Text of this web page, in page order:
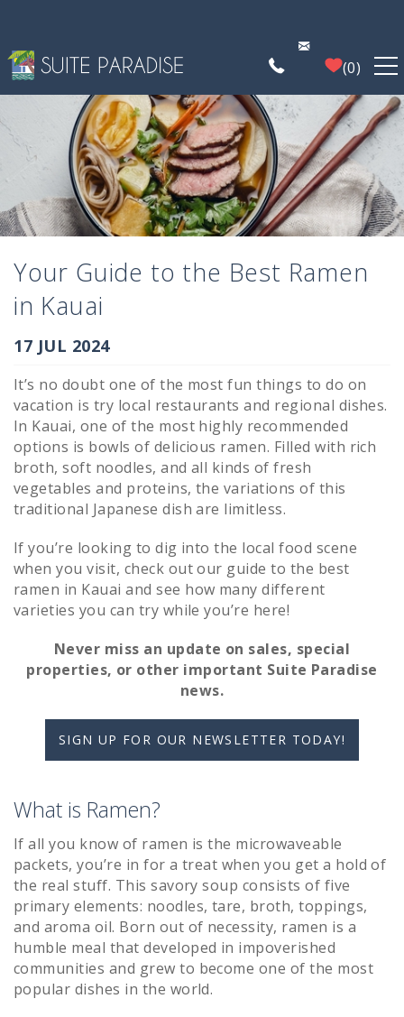
0
FIND A PROPERTY
POIPU DEALS
PLAN YOUR EXPERIENCE
PROPERTY MANAGEMENT
Your Guide to the Best Ramen
in Kauai
You are here
17 JUL 2024
It’s no doubt one of the most fun things to do on
vacation is try local restaurants and regional dishes.
In Kauai, one of the most highly recommended
options is bowls of delicious ramen. Filled with rich
broth, soft noodles, and all kinds of fresh
vegetables and proteins, the variations of this
traditional Japanese dish are limitless.
If you’re looking to dig into the local food scene
when you visit, check out our guide to the best
ramen in Kauai and see how many different
varieties you can try while you’re here!
Never miss an update on sales, special
properties, or other important Suite Paradise
news.
SIGN UP FOR OUR NEWSLETTER TODAY!
What is Ramen?
If all you know of ramen is the microwaveable
packets, you’re in for a treat when you get a hold of
the real stuff. This savory soup consists of five
primary elements: noodles, tare, broth, toppings,
and aroma oil. Born out of necessity, ramen is a
humble meal that developed in impoverished
communities and grew to become one of the most
popular dishes in the world.